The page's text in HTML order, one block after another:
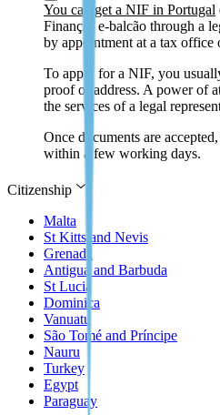
You can get a NIF in Portugal
Finanças e-balcão through a
by appointment at a tax office
To apply for a NIF, you
proof of address. A power of
the services of a legal
Once documents are
within a few working days.
Citizenship
Malta
St Kitts and Nevis
Grenada
Antigua and Barbuda
St Lucia
Dominica
Vanuatu
São Tomé and Príncipe
Nauru
Turkey
Egypt
Paraguay